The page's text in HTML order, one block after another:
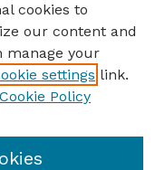
cookies to
our content and
manage your
settings link.
Cookie Policy